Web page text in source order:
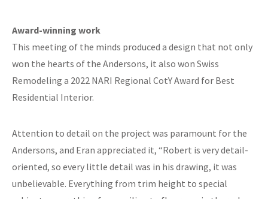
Award-winning work
This meeting of the minds produced a design that not only
won the hearts of the Andersons, it also won Swiss
Remodeling a 2022 NARI Regional CotY Award for Best
Residential Interior.
Attention to detail on the project was paramount for the
Andersons, and Eran appreciated it, “Robert is very detail-
oriented, so every little detail was in his drawing, it was
unbelievable. Everything from trim height to special